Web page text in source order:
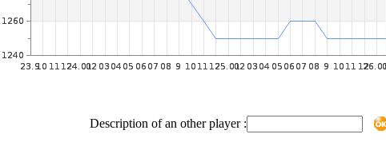
Description of an other player :